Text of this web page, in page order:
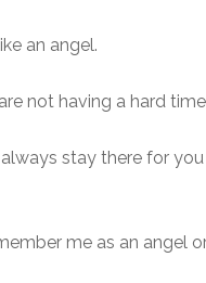
an angel.
not having a hard time
always stay there for
me as an angel